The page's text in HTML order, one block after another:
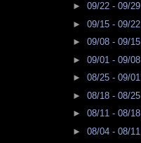
► 09/22 - 09/29
► 09/15 - 09/22
► 09/08 - 09/15
► 09/01 - 09/08
► 08/25 - 09/01
► 08/18 - 08/25
► 08/11 - 08/18
► 08/04 - 08/11